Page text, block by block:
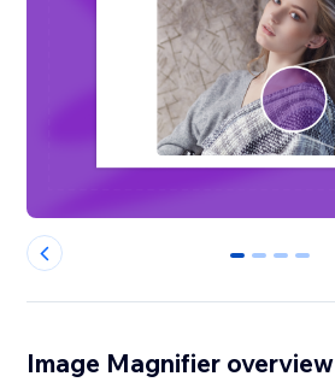
0 1 2 3
Image Magnifier overview